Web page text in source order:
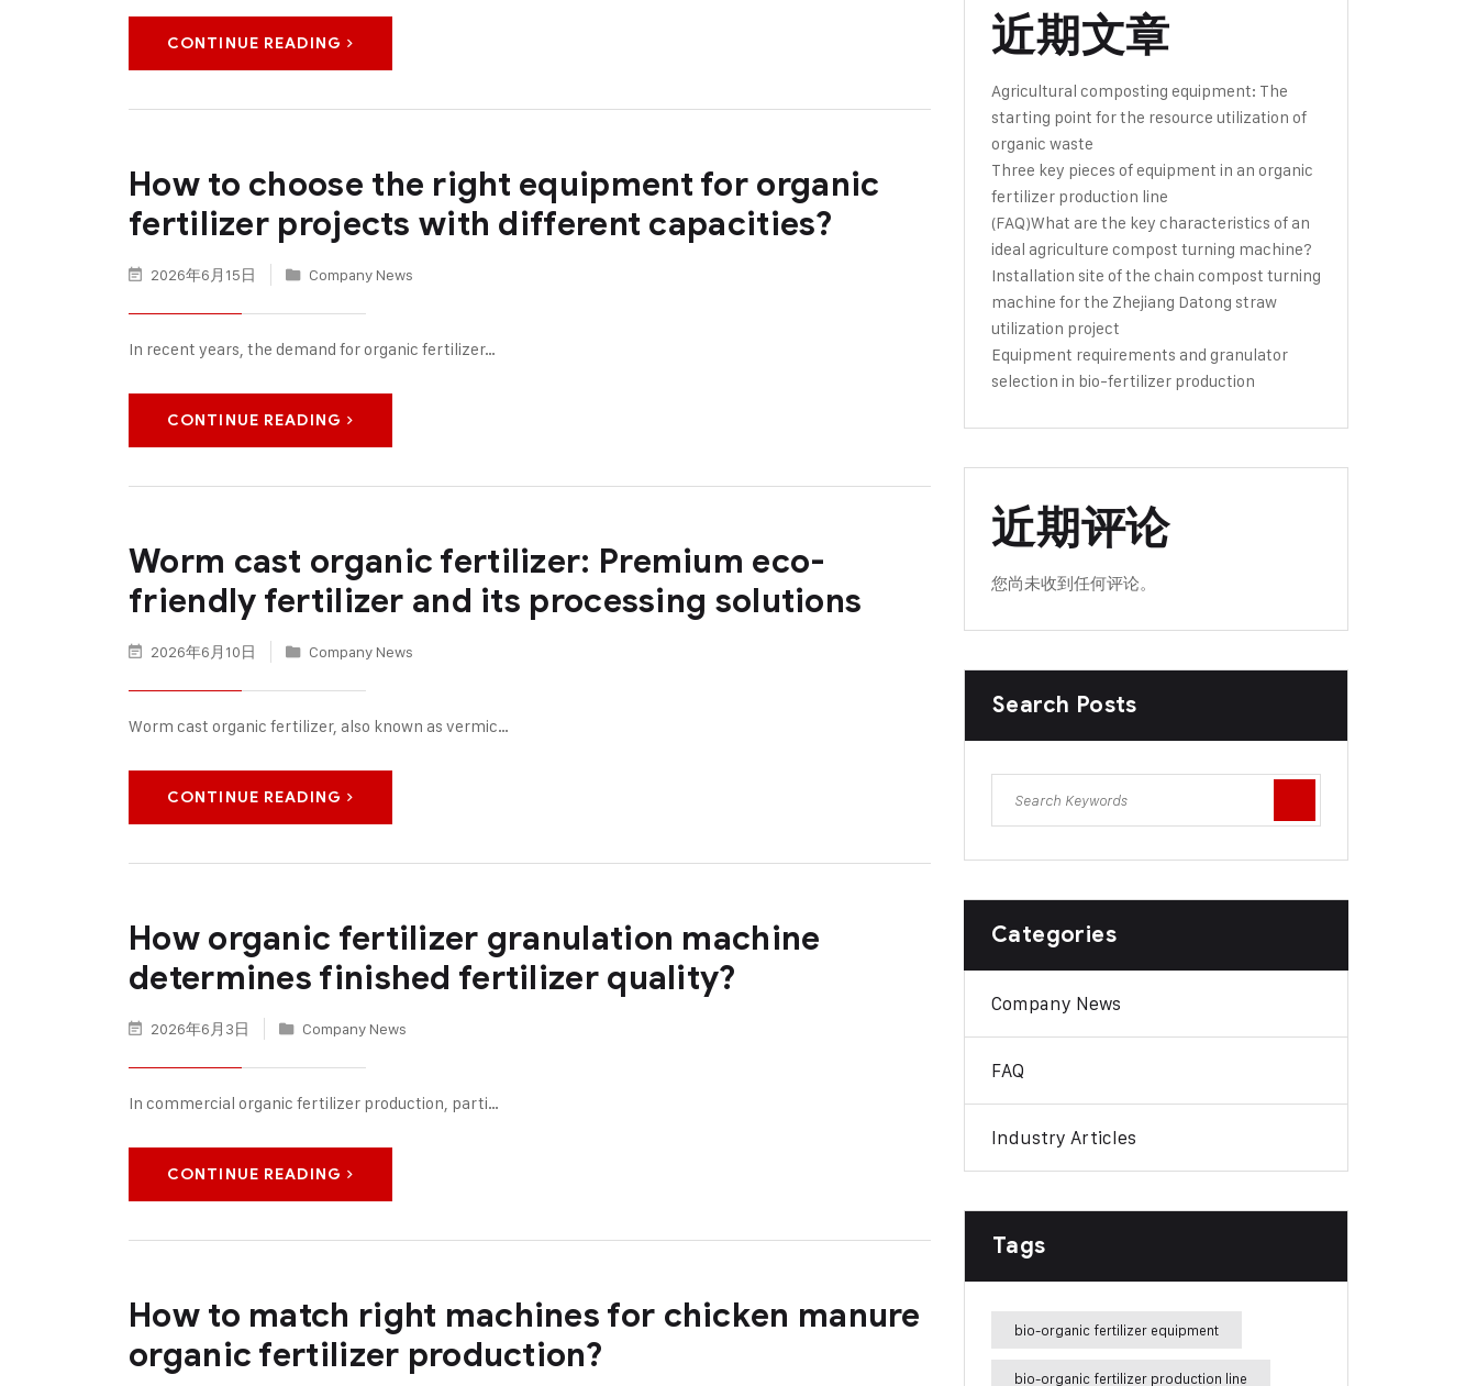
CONTINUE READING
How to choose the right equipment for organic
fertilizer projects with different capacities?
2026年6月15日 Company News
In recent years, the demand for organic fertilizer…
CONTINUE READING
Worm cast organic fertilizer: Premium eco-
friendly fertilizer and its processing solutions
2026年6月10日 Company News
Worm cast organic fertilizer, also known as vermic…
CONTINUE READING
How organic fertilizer granulation machine
determines finished fertilizer quality?
2026年6月3日 Company News
In commercial organic fertilizer production, parti…
CONTINUE READING
How to match right machines for chicken manure
organic fertilizer production?
近期文章
Agricultural composting equipment: The
starting point for the resource utilization of
organic waste
Three key pieces of equipment in an organic
fertilizer production line
(FAQ)What are the key characteristics of an
ideal agriculture compost turning machine?
Installation site of the chain compost turning
machine for the Zhejiang Datong straw
utilization project
Equipment requirements and granulator
selection in bio-fertilizer production
近期评论
您尚未收到任何评论。
Search Posts
Categories
Company News
FAQ
Industry Articles
Tags
bio-organic fertilizer equipment
bio-organic fertilizer production line